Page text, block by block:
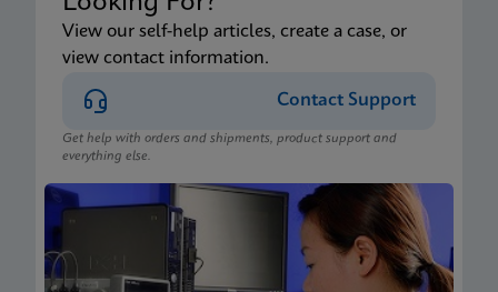
View our self-help articles, create a case, or
view contact information.
Contact Support
Get help with orders and shipments, product support and
everything else.